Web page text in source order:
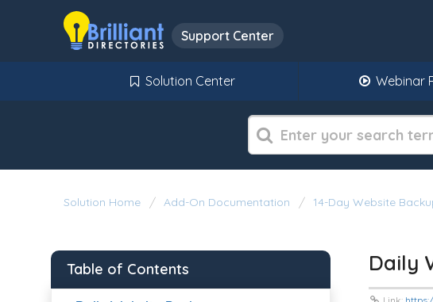
Support Center
Solution Center Webinar
Solution Home Add-On Documentation 14-Day Website
Daily
Table of Contents